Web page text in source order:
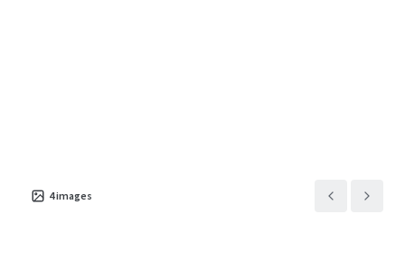
4images